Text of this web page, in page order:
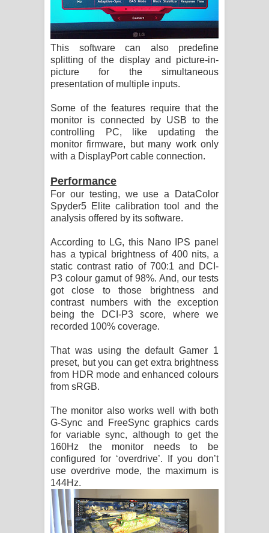
This software can also predefine
splitting of the display and picture-in-
picture for the simultaneous
presentation of multiple inputs.
Some of the features require that the
monitor is connected by USB to the
controlling PC, like updating the
monitor firmware, but many work only
with a DisplayPort cable connection.
Performance
For our testing, we use a DataColor
Spyder5 Elite calibration tool and the
analysis offered by its software.
According to LG, this Nano IPS panel
has a typical brightness of 400 nits, a
static contrast ratio of 700:1 and DCI-
P3 colour gamut of 98%. And, our tests
got close to those brightness and
contrast numbers with the exception
being the DCI-P3 score, where we
recorded 100% coverage.
That was using the default Gamer 1
preset, but you can get extra brightness
from HDR mode and enhanced colours
from sRGB.
The monitor also works well with both
G-Sync and FreeSync graphics cards
for variable sync, although to get the
160Hz the monitor needs to be
configured for ‘overdrive’. If you don’t
use overdrive mode, the maximum is
144Hz.